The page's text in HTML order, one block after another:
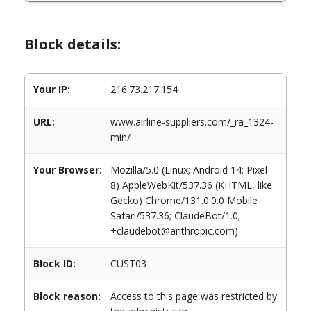
Block details:
Your IP: 216.73.217.154
URL:
www.airline-suppliers.com/_ra_1324-
min/
Your Browser:
Mozilla/5.0 (Linux; Android 14; Pixel
8) AppleWebKit/537.36 (KHTML, like
Gecko) Chrome/131.0.0.0 Mobile
Safari/537.36; ClaudeBot/1.0;
+claudebot@anthropic.com)
Block ID: CUST03
Block reason:
Access to this page was restricted by